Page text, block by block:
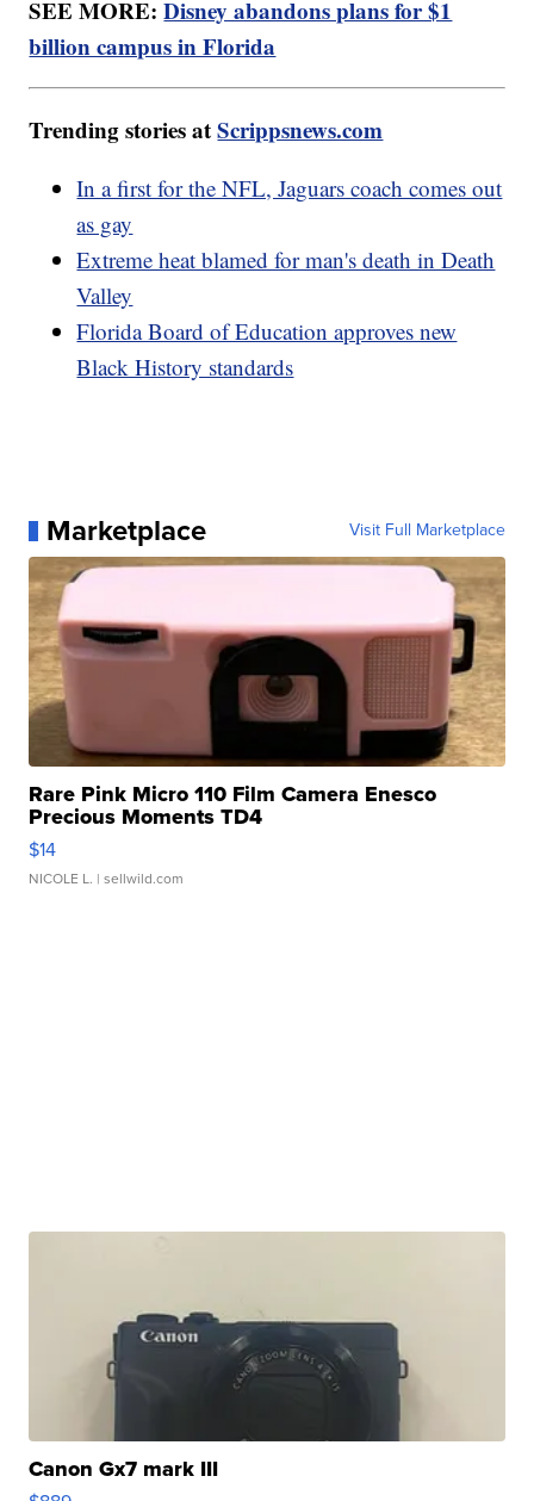
SEE MORE:Disney abandons plans for $1
billion campus in Florida
Trending stories atScrippsnews.com
In a first for the NFL, Jaguars coach comes out
as gay
Extreme heat blamed for man's death in Death
Valley
Florida Board of Education approves new
Black History standards
Marketplace Visit Full Marketplace
Rare Pink Micro 110 Film Camera Enesco
Precious Moments TD4
$14
NICOLE L. | sellwild.com
Canon Gx7 mark III